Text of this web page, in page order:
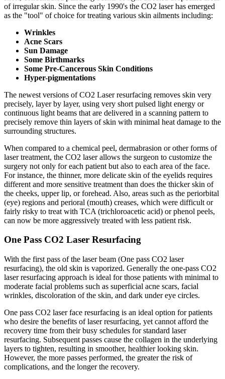
of irregular skin. Since the early 1990's the CO2 laser has emerged
as the "tool" of choice for treating various skin ailments including:
Wrinkles
Acne Scars
Sun Damage
Some Birthmarks
Some Pre-Cancerous Skin Conditions
Hyper-pigmentations
The newest versions of CO2 Laser resurfacing removes skin very
precisely, layer by layer, using very short pulsed light energy or
continuous light beams that are delivered in a scanning pattern to
precisely remove thin layers of skin with minimal heat damage to the
surrounding structures.
When compared to a chemical peel, dermabrasion or other forms of
laser treatment, the CO2 laser allows the surgeon to customize the
surgery not only for each patient but also to each area of the face.
For instance, the thinner, more delicate skin of the eyelids requires
different and more sensitive treatment than does the thicker skin of
the cheeks, upper lip, or forehead. Also, areas such as the periorbital
(eye) regions and perioral (mouth) creases, which were difficult or
fairly risky to treat with TCA (trichloroacetic acid) or phenol peels,
can now be more aggressively treated with less patient risk.
One Pass CO2 Laser Resurfacing
With the first pass of the laser beam (One pass CO2 laser
resurfacing), the old skin is vaporized. Generally the one-pass CO2
laser resurfacing approach is ideal for those patients with minimal to
moderate facial problems such as superficial acne scars, facial
wrinkles, discoloration of the skin, and dark under eye circles.
One pass CO2 laser face resurfacing is an ideal option for patients
who desire the benefits of laser resurfacing, yet cannot afford the
recovery time from their busy schedules for standard laser
resurfacing. Subsequent passes cause the collagen in the underlying
layers to tighten, resulting in smoother, healthier looking skin.
However, the more passes performed, the greater the risk of
complications, and the longer the recovery.